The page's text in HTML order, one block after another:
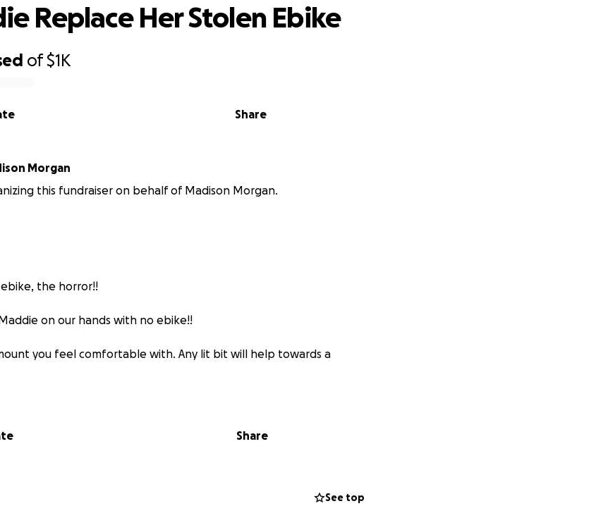
of$1K
Share
Replace Her Stolen Ebike
Morgan
this fundraiser on behalf of Madison Morgan.
the horror!!
on our hands with no ebike!!
you feel comfortable with. Any lit bit will help towards a
Share
See top